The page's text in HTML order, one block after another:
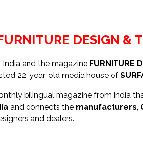
DESIGN &
India and the magazine FURNITURE
22-year-old media house of
bilingual magazine from India
and connects the manufacturers
and dealers.